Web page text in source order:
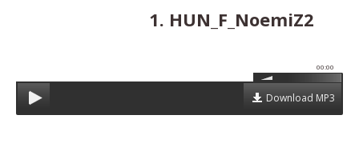
1. HUN_F_NoemiZ2
00:00
Download MP3